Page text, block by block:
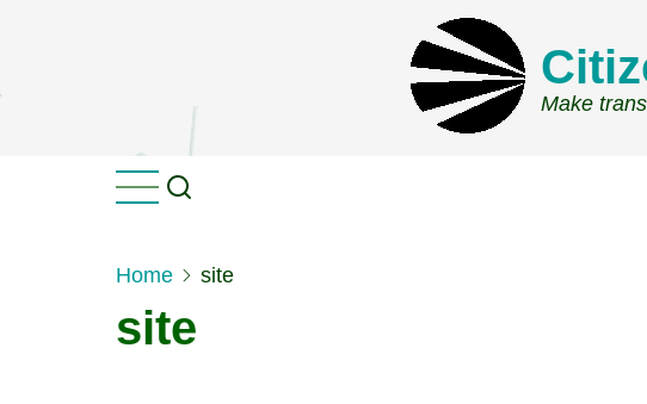
content
Make
Home site
site